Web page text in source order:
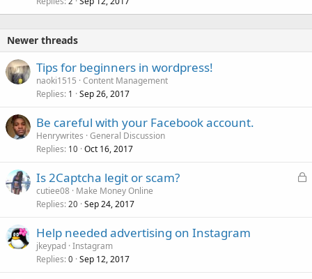
Newer threads
Tips for beginners in wordpress!
naoki1515 Content Management
Replies 1 Sep 26, 2017
Be careful with your Facebook account.
Henrywrites General Discussion
Replies 10 Oct 16, 2017
L
Is 2Captcha legit or scam?
cutiee08 Make Money Online
Replies 20 Sep 24, 2017
Help needed advertising on Instagram
jkeypad Instagram
Replies 0 Sep 12, 2017